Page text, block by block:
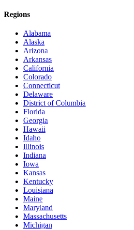
Regions
Alabama
Alaska
Arizona
Arkansas
California
Colorado
Connecticut
Delaware
District of Columbia
Florida
Georgia
Hawaii
Idaho
Illinois
Indiana
Iowa
Kansas
Kentucky
Louisiana
Maine
Maryland
Massachusetts
Michigan